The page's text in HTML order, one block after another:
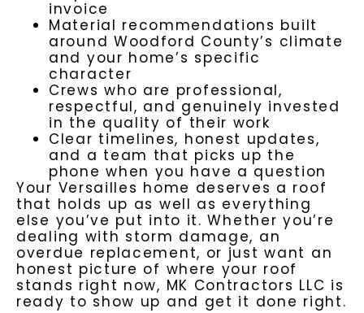
invoice
Material recommendations built
around Woodford County’s climate
and your home’s specific
character
Crews who are professional,
respectful, and genuinely invested
in the quality of their work
Clear timelines, honest updates,
and a team that picks up the
phone when you have a question
Your Versailles home deserves a roof
that holds up as well as everything
else you’ve put into it. Whether you’re
dealing with storm damage, an
overdue replacement, or just want an
honest picture of where your roof
stands right now, MK Contractors LLC is
ready to show up and get it done right.